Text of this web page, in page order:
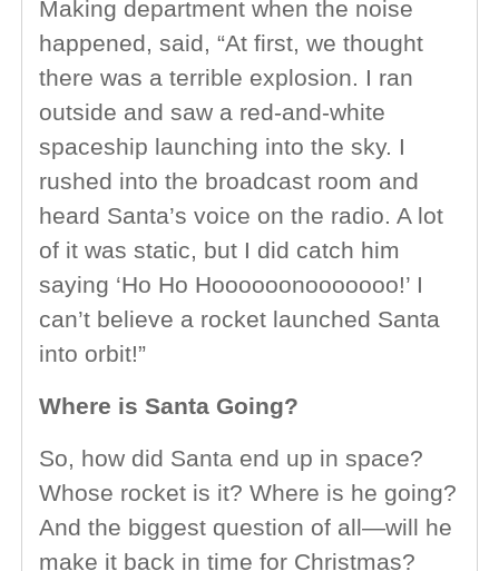
Making department when the noise
happened, said, “At first, we thought
there was a terrible explosion. I ran
outside and saw a red-and-white
spaceship launching into the sky. I
rushed into the broadcast room and
heard Santa’s voice on the radio. A lot
of it was static, but I did catch him
saying ‘Ho Ho Hoooooonooooooo!’ I
can’t believe a rocket launched Santa
into orbit!”
Where is Santa Going?
So, how did Santa end up in space?
Whose rocket is it? Where is he going?
And the biggest question of all—will he
make it back in time for Christmas?